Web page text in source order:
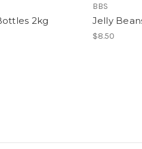
2kg
BBS
Jelly
$8.50